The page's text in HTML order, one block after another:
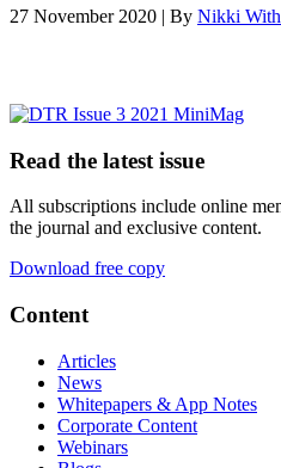
27 November 2020 | By Nikki
Read the latest issue
All subscriptions include online
the journal and exclusive content.
Download free copy
Content
Articles
News
Whitepapers & App Notes
Corporate Content
Webinars